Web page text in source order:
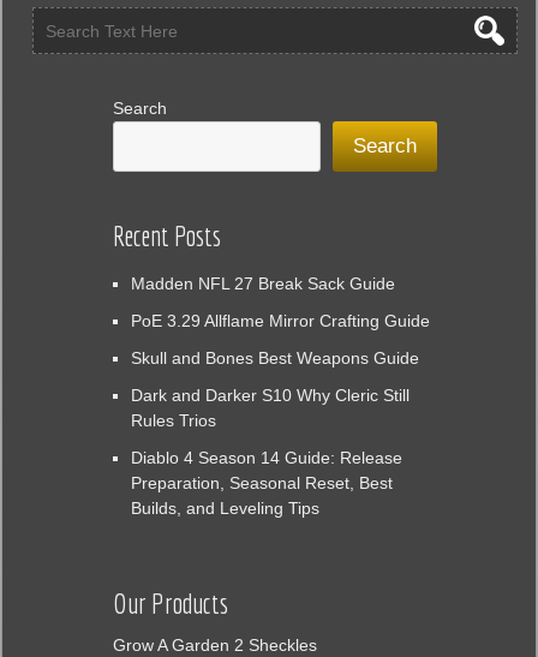
Helldivers
2
Search
Search
Recent Posts
Madden NFL 27 Break Sack Guide
PoE 3.29 Allflame Mirror Crafting Guide
Skull and Bones Best Weapons Guide
Dark and Darker S10 Why Cleric Still
Rules Trios
Diablo 4 Season 14 Guide: Release
Preparation, Seasonal Reset, Best
Builds, and Leveling Tips
Our Products
Grow A Garden 2 Sheckles